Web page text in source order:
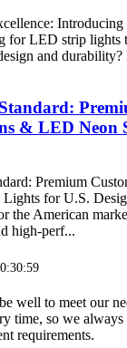
for LED strip lights
and durability?
& LED Neon
Premium
for U.S.
the American
high-perf...
well to meet our
time, so we always
requirements.